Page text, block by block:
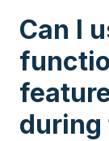
Can I
during